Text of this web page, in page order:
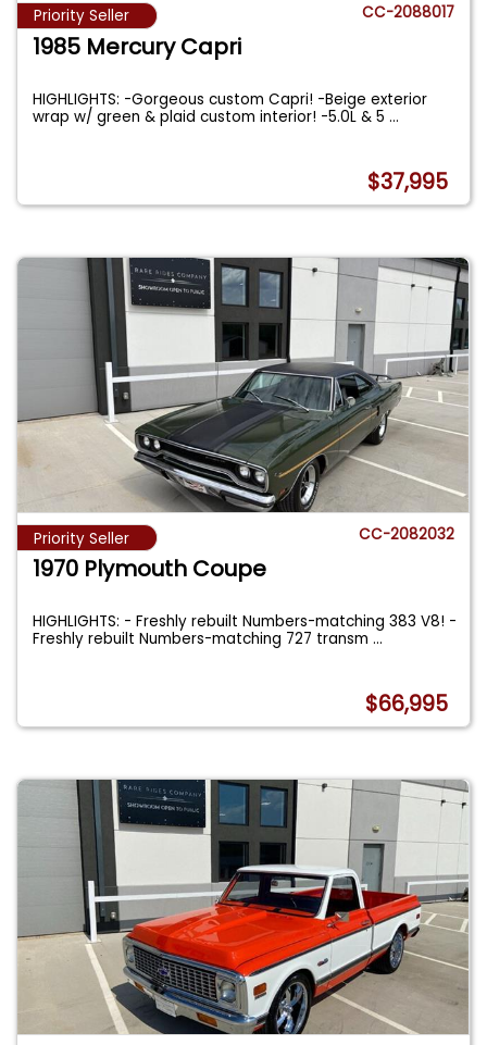
Priority Seller CC-2088017
1985 Mercury Capri
HIGHLIGHTS: -Gorgeous custom Capri! -Beige exterior
wrap w/ green & plaid custom interior! -5.0L & 5...
$37,995
Priority Seller CC-2082032
1970 Plymouth Coupe
HIGHLIGHTS: - Freshly rebuilt Numbers-matching 383 V8! -
Freshly rebuilt Numbers-matching 727 transm...
$66,995